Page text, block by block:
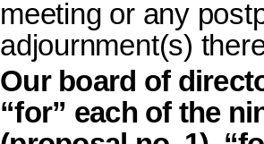
meeting or any
adjournment(s)
Our board of
“for” each of the